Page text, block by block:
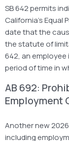
SB 642 permits
California’s
date that the
the statute of
642, an
period of time in
AB 692:
Employment
Another new
including